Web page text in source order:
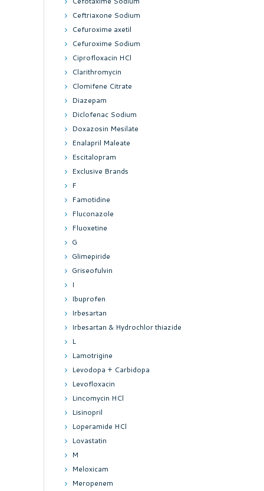
Ceftriaxone Sodium
Cefuroxime axetil
Cefuroxime Sodium
Ciprofloxacin HCl
Clarithromycin
Clomifene Citrate
Diazepam
Diclofenac Sodium
Doxazosin Mesilate
Enalapril Maleate
Escitalopram
Exclusive Brands
F
Famotidine
Fluconazole
Fluoxetine
G
Glimepiride
Griseofulvin
I
Ibuprofen
Irbesartan
Irbesartan & Hydrochlor thiazide
L
Lamotrigine
Levodopa + Carbidopa
Levofloxacin
Lincomycin HCl
Lisinopril
Loperamide HCl
Lovastatin
M
Meloxicam
Meropenem